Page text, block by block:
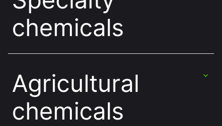
chemicals
Agricultural
chemicals